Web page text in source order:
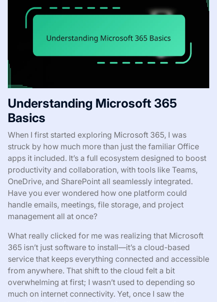
Understanding Microsoft 365
Basics
When I first started exploring Microsoft 365, I was
struck by how much more than just the familiar Office
apps it included. It’s a full ecosystem designed to boost
productivity and collaboration, with tools like Teams,
OneDrive, and SharePoint all seamlessly integrated.
Have you ever wondered how one platform could
handle emails, meetings, file storage, and project
management all at once?
What really clicked for me was realizing that Microsoft
365 isn’t just software to install—it’s a cloud-based
service that keeps everything connected and accessible
from anywhere. That shift to the cloud felt a bit
overwhelming at first; I wasn’t used to depending so
much on internet connectivity. Yet, once I saw the